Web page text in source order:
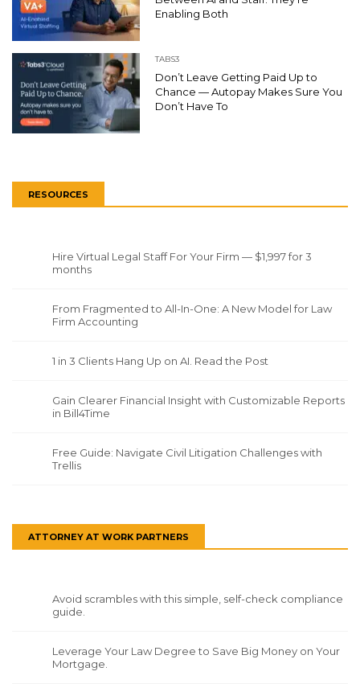
Enabling Both
TABS3
Don’t Leave Getting Paid Up to
Chance — Autopay Makes Sure You
Don’t Have To
RESOURCES
Hire Virtual Legal Staff For Your Firm — $1,997 for 3
months
From Fragmented to All-In-One: A New Model for Law
Firm Accounting
1 in 3 Clients Hang Up on AI. Read the Post
Gain Clearer Financial Insight with Customizable Reports
in Bill4Time
Free Guide: Navigate Civil Litigation Challenges with
Trellis
ATTORNEY AT WORK PARTNERS
Avoid scrambles with this simple, self-check compliance
guide.
Leverage Your Law Degree to Save Big Money on Your
Mortgage.